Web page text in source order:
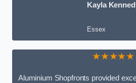
Kayla
Essex
★★★★★
Aluminium Shopfronts provided